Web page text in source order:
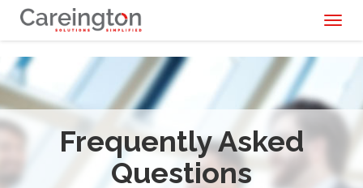
Frequently Asked
Questions